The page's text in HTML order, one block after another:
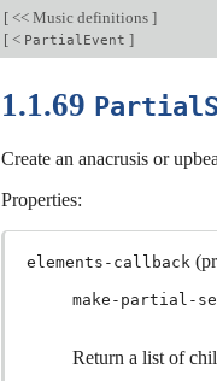
[ << Music definitions ]
[ < PartialEvent ]
1.1.69
Create an anacrusis or
Properties:
elements-callback
make-partial-
Return a list of